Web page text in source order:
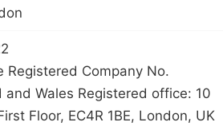
Registered Company No.
Wales Registered office: 10
Floor, EC4R 1BE, London, UK